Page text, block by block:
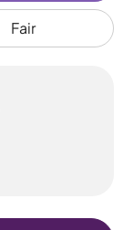
Fair